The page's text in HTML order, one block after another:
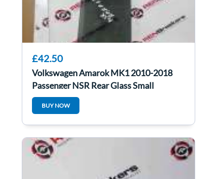
£42.50
Volkswagen Amarok MK1 2010-2018
Passenger NSR Rear Glass Small
BUY NOW